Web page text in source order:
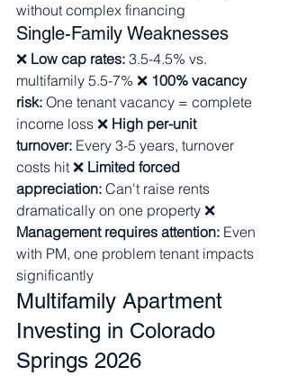
without complex financing
Single-Family Weaknesses
❌ Low cap rates: 3.5-4.5% vs.
multifamily 5.5-7% ❌ 100% vacancy
risk: One tenant vacancy = complete
income loss ❌ High per-unit
turnover: Every 3-5 years, turnover
costs hit ❌ Limited forced
appreciation: Can't raise rents
dramatically on one property ❌
Management requires attention: Even
with PM, one problem tenant impacts
significantly
Multifamily Apartment
Investing in Colorado
Springs 2026